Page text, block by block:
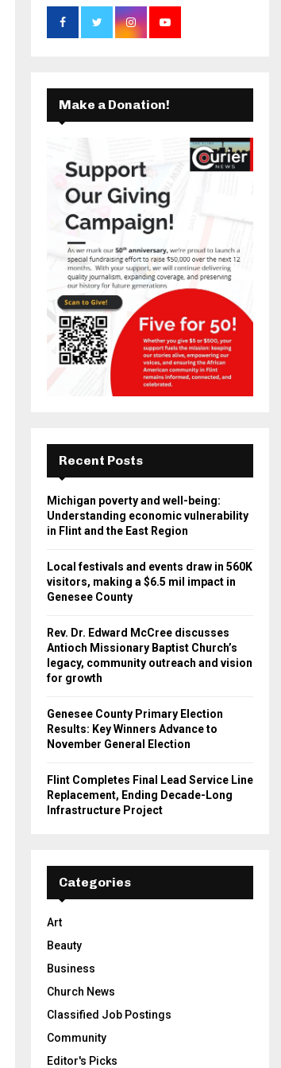
Make a Donation!
Recent Posts
Michigan poverty and well-being:
Understanding economic vulnerability
in Flint and the East Region
Local festivals and events draw in 560K
visitors, making a $6.5 mil impact in
Genesee County
Rev. Dr. Edward McCree discusses
Antioch Missionary Baptist Church’s
legacy, community outreach and vision
for growth
Genesee County Primary Election
Results: Key Winners Advance to
November General Election
Flint Completes Final Lead Service Line
Replacement, Ending Decade-Long
Infrastructure Project
Categories
Art
Beauty
Business
Church News
Classified Job Postings
Community
Editor's Picks